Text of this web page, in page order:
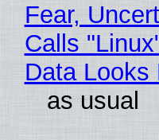
Fear,
Calls
Data Looks
as usual